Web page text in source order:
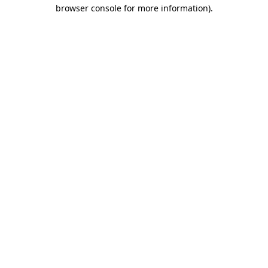
browser console for more information).